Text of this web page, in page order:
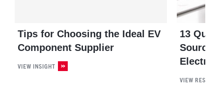
Tips for Choosing the Ideal EV
Component Supplier
VIEW INSIGHT
13
Electric
VIEW